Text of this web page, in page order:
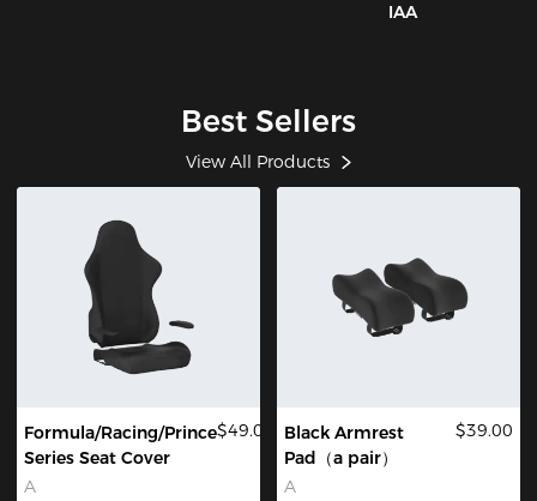
IAA
Best Sellers
View All Products
Formula/Racing/Prince
Series Seat Cover
A
$49.00
Black Armrest
Pad（a pair）
A
$39.00